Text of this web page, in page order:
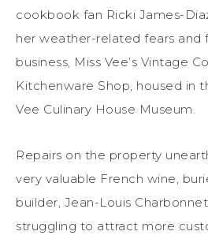
cookbook fan Ricki James-
her weather-related fears and
business, Miss Vee’s Vintage
Kitchenware Shop, housed in
Vee Culinary House Museum.
Repairs on the property
very valuable French wine,
builder, Jean-Louis
struggling to attract more